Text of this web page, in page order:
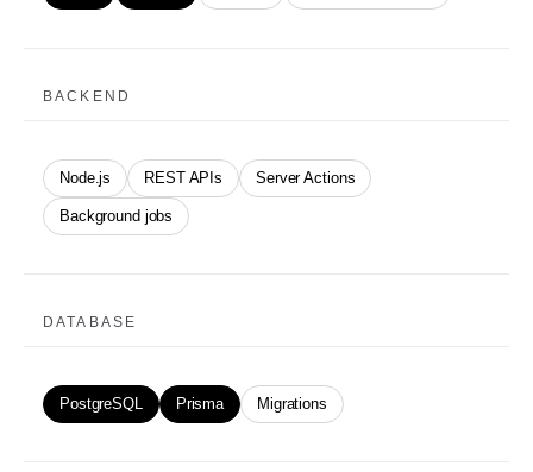
BACKEND
Node.js REST APIs Server Actions
Background jobs
DATABASE
PostgreSQL Prisma Migrations